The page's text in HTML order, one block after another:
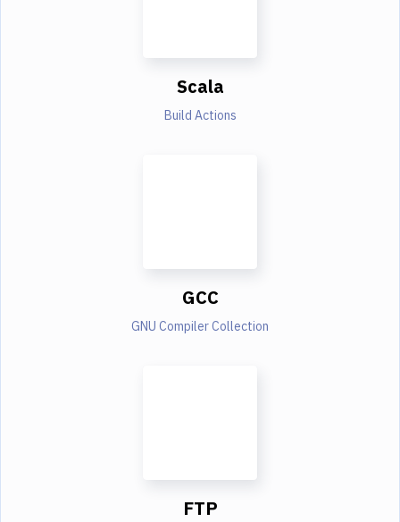
Scala
Build Actions
GCC
GNU Compiler Collection
FTP